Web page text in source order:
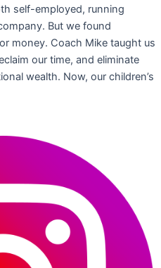
self-employed, running
But we found
money. Coach Mike taught us
our time, and eliminate
wealth. Now, our children’s